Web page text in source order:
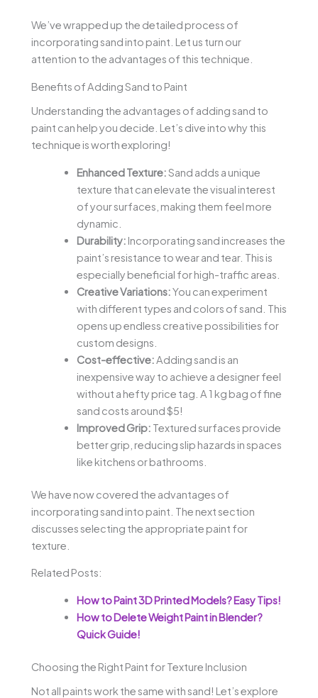
We’ve wrapped up the detailed process of
incorporating sand into paint. Let us turn our
attention to the advantages of this technique.
Benefits of Adding Sand to Paint
Understanding the advantages of adding sand to
paint can help you decide. Let’s dive into why this
technique is worth exploring!
Enhanced Texture:Sand adds a unique
texture that can elevate the visual interest
of your surfaces, making them feel more
dynamic.
Durability: Incorporating sand increases the
paint’s resistance to wear and tear. This is
especially beneficial for high-traffic areas.
Creative Variations:You can experiment
with different types and colors of sand. This
opens up endless creative possibilities for
custom designs.
Cost-effective:Adding sand is an
inexpensive way to achieve a designer feel
without a hefty price tag. A 1 kg bag of fine
sand costs around $5!
Improved Grip: Textured surfaces provide
better grip, reducing slip hazards in spaces
like kitchens or bathrooms.
We have now covered the advantages of
incorporating sand into paint. The next section
discusses selecting the appropriate paint for
texture.
Related Posts:
How to Paint 3D Printed Models? Easy Tips!
How to Delete Weight Paint in Blender?
Quick Guide!
Choosing the Right Paint for Texture Inclusion
Not all paints work the same with sand! Let’s explore